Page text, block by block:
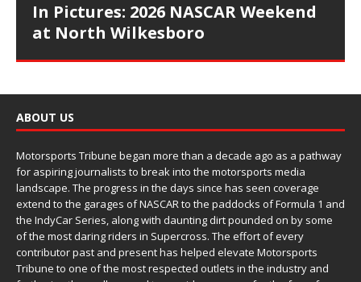
In Pictures: 2026 NASCAR Weekend
at North Wilkesboro
ABOUT US
Motorsports Tribune began more than a decade ago as a pathway
for aspiring journalists to break into the motorsports media
landscape. The progress in the days since has seen coverage
extend to the garages of NASCAR to the paddocks of Formula 1 and
the IndyCar Series, along with daunting dirt pounded on by some
of the most daring riders in Supercross. The effort of every
contributor past and present has helped elevate Motorsports
Tribune to one of the most respected outlets in the industry and